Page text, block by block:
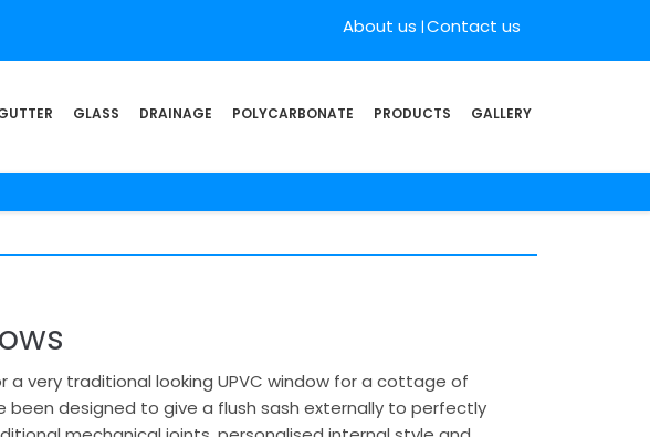
About us Contact us
GLASS DRAINAGE POLYCARBONATE PRODUCTS GALLERY
a very traditional looking UPVC window for a cottage of
been designed to give a flush sash externally to perfectly